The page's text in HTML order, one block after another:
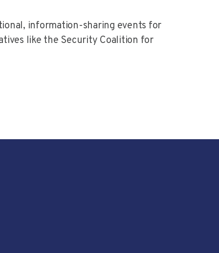
information-sharing events for
like the Security Coalition for